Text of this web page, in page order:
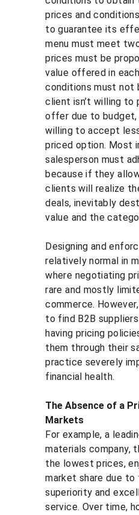
prices and
to guarantee its
menu must meet
prices must be
value offered in
conditions must not
client isn’t willing to
offer due to budget,
willing to accept
priced option. Most
salesperson must
because if they
clients will realize
deals, inevitably
value and the
Designing and
relatively normal in
where negotiating
rare and mostly
commerce.
to find B2B
having pricing
them through their
practice severely
financial health.
The Absence of a
Markets
For example, a
materials company,
the lowest prices,
market share due to
superiority and
service. Over time,